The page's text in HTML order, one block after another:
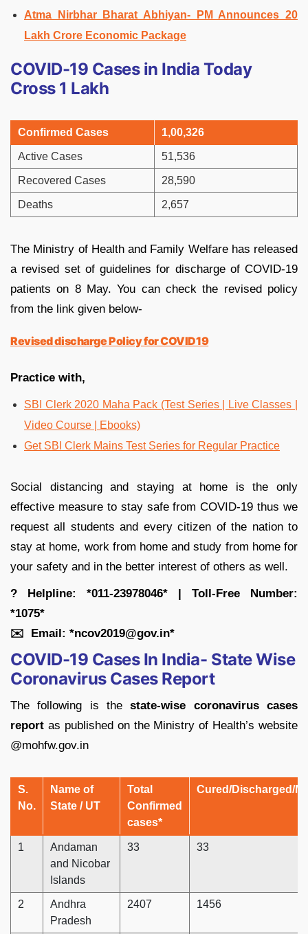
Atma Nirbhar Bharat Abhiyan- PM Announces 20
Lakh Crore Economic Package
COVID-19 Cases in India Today
Cross 1 Lakh
Confirmed Cases 1,00,326
Active Cases 51,536
Recovered Cases 28,590
Deaths 2,657
The Ministry of Health and Family Welfare has released
a revised set of guidelines for discharge of COVID-19
patients on 8 May. You can check the revised policy
from the link given below-
Revised discharge Policy for COVID19
Practice with,
SBI Clerk 2020 Maha Pack (Test Series | Live Classes |
Video Course | Ebooks)
Get SBI Clerk Mains Test Series for Regular Practice
Social distancing and staying at home is the only
effective measure to stay safe from COVID-19 thus we
request all students and every citizen of the nation to
stay at home, work from home and study from home for
your safety and in the better interest of others as well.
? Helpline: *011-23978046* | Toll-Free Number:
*1075*
✉ ️ Email: *ncov2019@gov.in*
COVID-19 Cases In India- State Wise
Coronavirus Cases Report
The following is thestate-wise coronavirus cases
report as published on the Ministry of Health’s website
@mohfw.gov.in
S.
No.
Name of
State / UT
Total
Confirmed
cases*
Cured/Discharged/
1
Andaman
and Nicobar
Islands
33 33
2
Andhra
Pradesh
2407 1456